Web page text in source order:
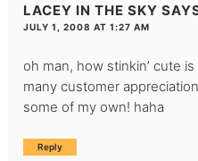
LACEY IN THE SKY
JULY 1, 2008 AT 1:27 AM
oh man, how stinkin’ cute
many customer
some of my own! haha
Reply